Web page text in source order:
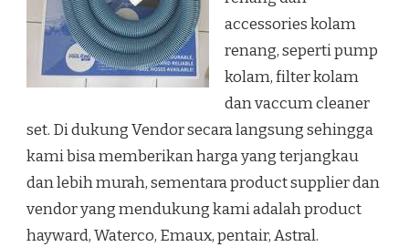
accessories kolam
renang, seperti pump
kolam, filter kolam
dan vaccum cleaner
set. Di dukung Vendor secara langsung sehingga
kami bisa memberikan harga yang terjangkau
dan lebih murah, sementara product supplier dan
vendor yang mendukung kami adalah product
hayward, Waterco, Emaux, pentair, Astral.